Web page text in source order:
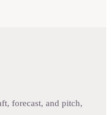
forecast, and pitch,